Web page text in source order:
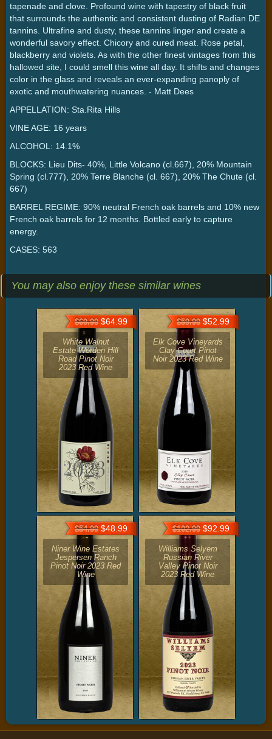
tapenade and clove. Profound wine with tapestry of black fruit
that surrounds the authentic and consistent dusting of Radian DE
tannins. Ultrafine and dusty, these tannins linger and create a
wonderful savory effect. Chicory and cured meat. Rose petal,
blackberry and violets. As with the other finest vintages from this
hallowed site, I could smell this wine all day. It shifts and changes
color in the glass and reveals an ever-expanding panoply of
exotic and mouthwatering nuances. - Matt Dees
APPELLATION: Sta.Rita Hills
VINE AGE: 16 years
ALCOHOL: 14.1%
BLOCKS: Lieu Dits- 40%, Little Volcano (cl.667), 20% Mountain
Spring (cl.777), 20% Terre Blanche (cl. 667), 20% The Chute (cl.
667)
BARREL REGIME: 90% neutral French oak barrels and 10% new
French oak barrels for 12 months. Bottled early to capture
energy.
CASES: 563
You may also enjoy these similar wines
$69.99$64.99
White Walnut
Estate Worden Hill
Road Pinot Noir
2023 Red Wine
$59.99$52.99
Elk Cove Vineyards
Clay Court Pinot
Noir 2023 Red Wine
$54.99$48.99
Niner Wine Estates
Jespersen Ranch
Pinot Noir 2023 Red
Wine
$102.99$92.99
Williams Selyem
Russian River
Valley Pinot Noir
2023 Red Wine